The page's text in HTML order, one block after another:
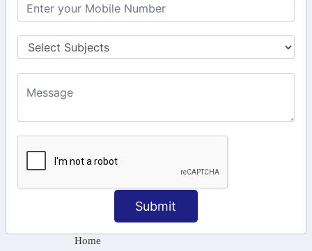
Submit
Raahat Plaza, Vadapalani, Chennai, Tamil
Nadu 600026
106/6 2nd floor, Ayyasamy St,
+91-87788 20668
INFORMATION
Home